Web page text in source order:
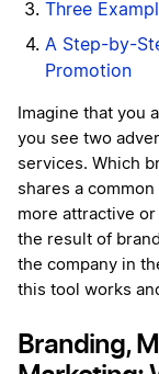
Three
A Step-by-
Promotion
Imagine that you
you see two
services. Which
shares a
more attractive
the result of
the company in
this tool works
Branding,